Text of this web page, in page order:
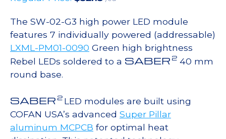
The SW-02-G3 high power LED module
features 7 individually powered (addressable)
LXML-PM01-0090 Green high brightness
Rebel LEDs soldered to a SABER 2 40 mm
round base.
SABER 2 LED modules are built using
COFAN USA’s advanced Super Pillar
aluminum MCPCB for optimal heat